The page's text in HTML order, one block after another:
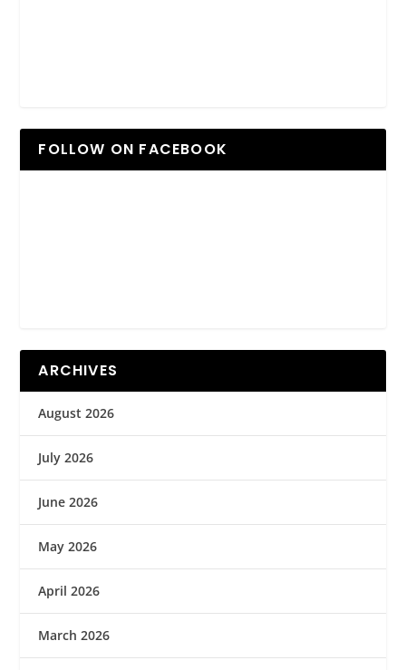
FOLLOW ON FACEBOOK
ARCHIVES
August 2026
July 2026
June 2026
May 2026
April 2026
March 2026